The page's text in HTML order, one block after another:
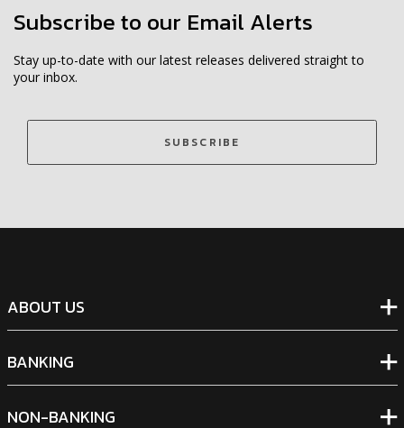
Subscribe to our Email Alerts
Stay up-to-date with our latest releases delivered straight to
your inbox.
SUBSCRIBE
ABOUT US
BANKING
NON-BANKING